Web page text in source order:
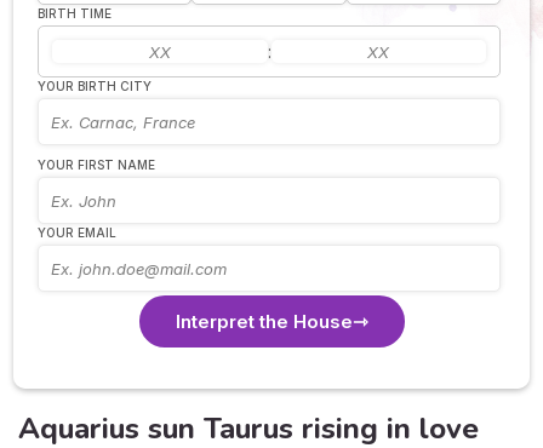
BIRTH TIME
:
YOUR BIRTH CITY
YOUR FIRST NAME
YOUR EMAIL
Interpret the House
Aquarius sun Taurus rising in love